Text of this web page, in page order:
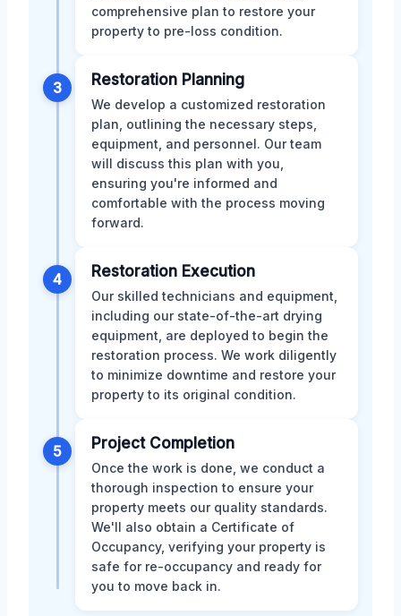
comprehensive plan to restore your
property to pre-loss condition.
3 Restoration Planning
We develop a customized restoration
plan, outlining the necessary steps,
equipment, and personnel. Our team
will discuss this plan with you,
ensuring you're informed and
comfortable with the process moving
forward.
4 Restoration Execution
Our skilled technicians and equipment,
including our state-of-the-art drying
equipment, are deployed to begin the
restoration process. We work diligently
to minimize downtime and restore your
property to its original condition.
5 Project Completion
Once the work is done, we conduct a
thorough inspection to ensure your
property meets our quality standards.
We'll also obtain a Certificate of
Occupancy, verifying your property is
safe for re-occupancy and ready for
you to move back in.